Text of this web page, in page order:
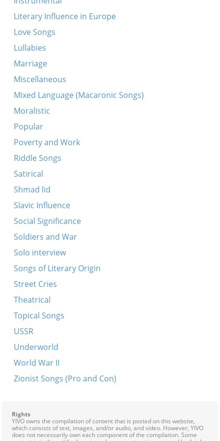
Literary Influence in Europe
Love Songs
Lullabies
Marriage
Miscellaneous
Mixed Language (Macaronic Songs)
Moralistic
Popular
Poverty and Work
Riddle Songs
Satirical
Shmad lid
Slavic Influence
Social Significance
Soldiers and War
Solo interview
Songs of Literary Origin
Street Cries
Theatrical
Topical Songs
USSR
Underworld
World War II
Zionist Songs (Pro and Con)
Rights
YIVO owns the compilation of content that is posted on this website,
which consists of text, images, and/or audio, and video. However, YIVO
does not necessarily own each component of the compilation. Some